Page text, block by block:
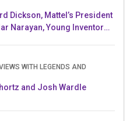
Dickson, Mattel’s President
Narayan, Young Inventor
WITH LEGENDS AND
and Josh Wardle